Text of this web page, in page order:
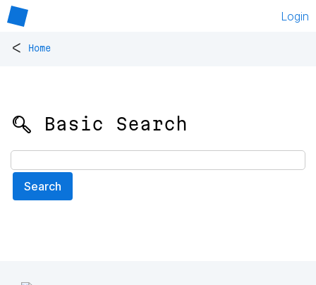
Login
< Home
🔍 Basic Search